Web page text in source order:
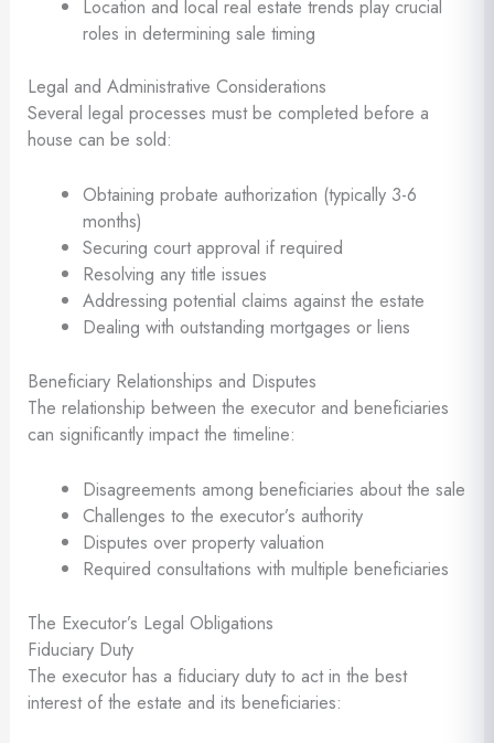
Location and local real estate trends play crucial
roles in determining sale timing
Legal and Administrative Considerations
Several legal processes must be completed before a
house can be sold:
Obtaining probate authorization (typically 3-6
months)
Securing court approval if required
Resolving any title issues
Addressing potential claims against the estate
Dealing with outstanding mortgages or liens
Beneficiary Relationships and Disputes
The relationship between the executor and beneficiaries
can significantly impact the timeline:
Disagreements among beneficiaries about the sale
Challenges to the executor’s authority
Disputes over property valuation
Required consultations with multiple beneficiaries
The Executor’s Legal Obligations
Fiduciary Duty
The executor has a fiduciary duty to act in the best
interest of the estate and its beneficiaries: